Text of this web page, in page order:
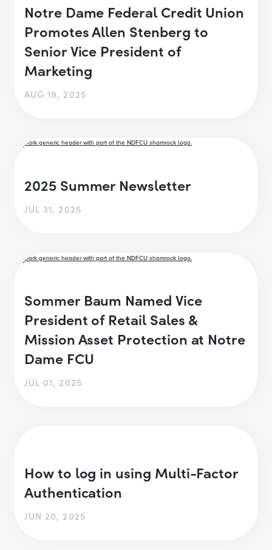
Notre Dame Federal Credit Union
Promotes Allen Stenberg to
Senior Vice President of
Marketing
AUG 19, 2025
2025 Summer Newsletter
JUL 31, 2025
Sommer Baum Named Vice
President of Retail Sales &
Mission Asset Protection at Notre
Dame FCU
JUL 01, 2025
How to log in using Multi-Factor
Authentication
JUN 20, 2025